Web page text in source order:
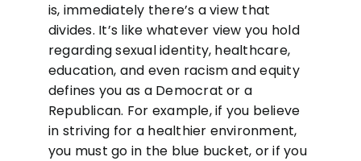
is, immediately there’s a view that
divides. It’s like whatever view you hold
regarding sexual identity, healthcare,
education, and even racism and equity
defines you as a Democrat or a
Republican. For example, if you believe
in striving for a healthier environment,
you must go in the blue bucket, or if you